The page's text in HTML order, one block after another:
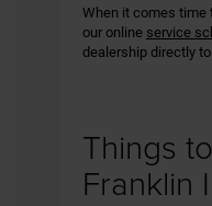
When it comes time
our online service
dealership directly
Things
Franklin